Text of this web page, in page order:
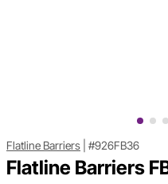
Flatline Barriers #926FB36
Flatline Barriers